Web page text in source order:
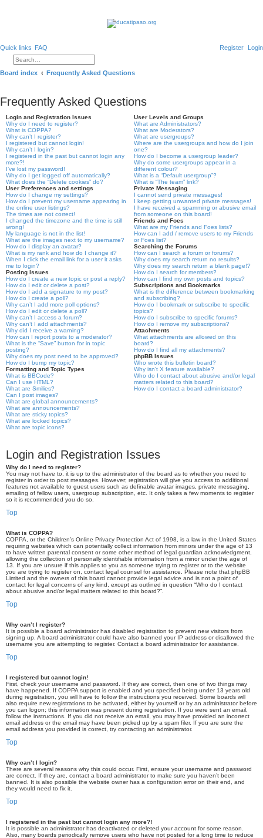
Quick links FAQ Login
Register
Search
Advanced search
Board index
Frequently Asked Questions
Frequently Asked Questions
Login and Registration Issues
Why do I need to register?
What is COPPA?
Why can’t I register?
I registered but cannot login!
Why can’t I login?
I registered in the past but cannot login any
more?!
I’ve lost my password!
Why do I get logged off automatically?
What does the “Delete cookies” do?
User Preferences and settings
How do I change my settings?
How do I prevent my username appearing in
the online user listings?
The times are not correct!
I changed the timezone and the time is still
wrong!
My language is not in the list!
What are the images next to my username?
How do I display an avatar?
What is my rank and how do I change it?
When I click the email link for a user it asks
me to login?
Posting Issues
How do I create a new topic or post a reply?
How do I edit or delete a post?
How do I add a signature to my post?
How do I create a poll?
Why can’t I add more poll options?
How do I edit or delete a poll?
Why can’t I access a forum?
Why can’t I add attachments?
Why did I receive a warning?
How can I report posts to a moderator?
What is the “Save” button for in topic
posting?
Why does my post need to be approved?
How do I bump my topic?
Formatting and Topic Types
What is BBCode?
Can I use HTML?
What are Smilies?
Can I post images?
What are global announcements?
What are announcements?
What are sticky topics?
What are locked topics?
What are topic icons?
User Levels and Groups
What are Administrators?
What are Moderators?
What are usergroups?
Where are the usergroups and how do I join
one?
How do I become a usergroup leader?
Why do some usergroups appear in a
different colour?
What is a “Default usergroup”?
What is “The team” link?
Private Messaging
I cannot send private messages!
I keep getting unwanted private messages!
I have received a spamming or abusive email
from someone on this board!
Friends and Foes
What are my Friends and Foes lists?
How can I add / remove users to my Friends
or Foes list?
Searching the Forums
How can I search a forum or forums?
Why does my search return no results?
Why does my search return a blank page!?
How do I search for members?
How can I find my own posts and topics?
Subscriptions and Bookmarks
What is the difference between bookmarking
and subscribing?
How do I bookmark or subscribe to specific
topics?
How do I subscribe to specific forums?
How do I remove my subscriptions?
Attachments
What attachments are allowed on this
board?
How do I find all my attachments?
phpBB Issues
Who wrote this bulletin board?
Why isn’t X feature available?
Who do I contact about abusive and/or legal
matters related to this board?
How do I contact a board administrator?
Login and Registration Issues
Why do I need to register?
You may not have to, it is up to the administrator of the board as to whether you need to
register in order to post messages. However; registration will give you access to additional
features not available to guest users such as definable avatar images, private messaging,
emailing of fellow users, usergroup subscription, etc. It only takes a few moments to register
so it is recommended you do so.
Top
What is COPPA?
COPPA, or the Children’s Online Privacy Protection Act of 1998, is a law in the United States
requiring websites which can potentially collect information from minors under the age of 13
to have written parental consent or some other method of legal guardian acknowledgment,
allowing the collection of personally identifiable information from a minor under the age of
13. If you are unsure if this applies to you as someone trying to register or to the website
you are trying to register on, contact legal counsel for assistance. Please note that phpBB
Limited and the owners of this board cannot provide legal advice and is not a point of
contact for legal concerns of any kind, except as outlined in question “Who do I contact
about abusive and/or legal matters related to this board?”.
Top
Why can’t I register?
It is possible a board administrator has disabled registration to prevent new visitors from
signing up. A board administrator could have also banned your IP address or disallowed the
username you are attempting to register. Contact a board administrator for assistance.
Top
I registered but cannot login!
First, check your username and password. If they are correct, then one of two things may
have happened. If COPPA support is enabled and you specified being under 13 years old
during registration, you will have to follow the instructions you received. Some boards will
also require new registrations to be activated, either by yourself or by an administrator before
you can logon; this information was present during registration. If you were sent an email,
follow the instructions. If you did not receive an email, you may have provided an incorrect
email address or the email may have been picked up by a spam filer. If you are sure the
email address you provided is correct, try contacting an administrator.
Top
Why can’t I login?
There are several reasons why this could occur. First, ensure your username and password
are correct. If they are, contact a board administrator to make sure you haven’t been
banned. It is also possible the website owner has a configuration error on their end, and
they would need to fix it.
Top
I registered in the past but cannot login any more?!
It is possible an administrator has deactivated or deleted your account for some reason.
Also, many boards periodically remove users who have not posted for a long time to reduce